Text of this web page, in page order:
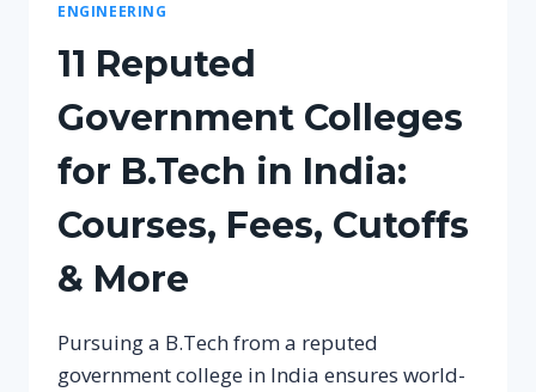
ENGINEERING
11 Reputed
Government Colleges
for B.Tech in India:
Courses, Fees, Cutoffs
& More
Pursuing a B.Tech from a reputed
government college in India ensures world-